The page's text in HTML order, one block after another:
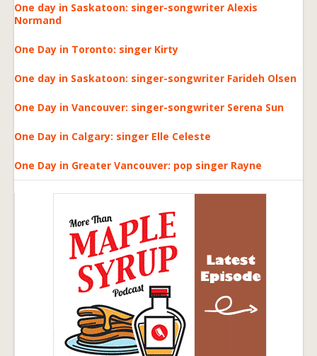
One day in Saskatoon: singer-songwriter Alexis
Normand
One Day in Toronto: singer Kirty
One day in Saskatoon: singer-songwriter Farideh Olsen
One Day in Vancouver: singer-songwriter Serena Sun
One Day in Calgary: singer Elle Celeste
One Day in Greater Vancouver: pop singer Rayne